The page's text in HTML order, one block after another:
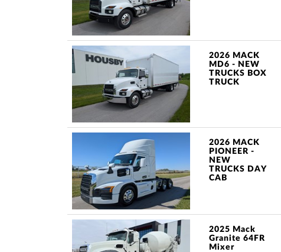
2026 MACK
MD6 - NEW
TRUCKS BOX
TRUCK
2026 MACK
PIONEER -
NEW
TRUCKS DAY
CAB
2025 Mack
Granite 64FR
Mixer